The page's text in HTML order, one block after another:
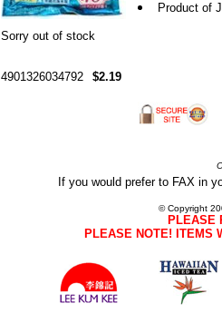
Product of
Sorry out of stock
4901326034792 $2.19
If you would prefer to FAX in
© Copyright
PLEASE
PLEASE NOTE! ITEMS